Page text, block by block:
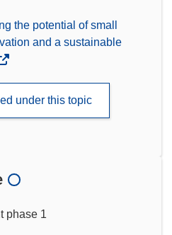
the potential of small
and a sustainable
under this topic
phase 1